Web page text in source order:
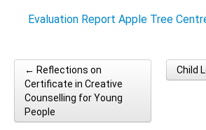
Evaluation Report Apple Tree
Post navigation
← Reflections on
Certificate in Creative
Counselling for Young
People
Child